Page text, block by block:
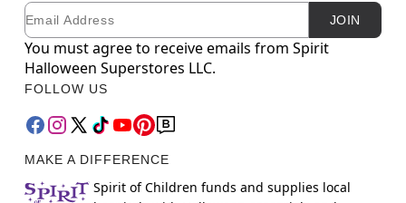
Newsletter Subscription
Email JOIN
You must agree to receive emails from Spirit
Halloween Superstores LLC.
FOLLOW US
MAKE A DIFFERENCE
Spirit of Children funds and supplies local